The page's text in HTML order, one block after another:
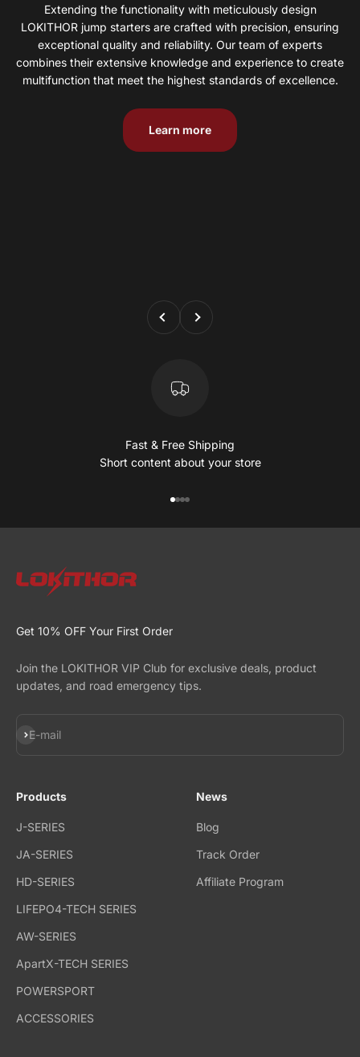
LOKITHOR jump starters are crafted with precision, ensuring
exceptional quality and reliability. Our team of experts
combines their extensive knowledge and experience to create
multifunction that meet the highest standards of excellence.
Learn more
Previous
Fast & Free Shipping
Short content about your store
Get 10% OFF Your First Order
Join the LOKITHOR VIP Club for exclusive deals, product
updates, and road emergency tips.
E-mail
Subscribe
Products
J-SERIES
JA-SERIES
HD-SERIES
LIFEPO4-TECH SERIES
AW-SERIES
ApartX-TECH SERIES
POWERSPORT
ACCESSORIES
News
Blog
Track Order
Affiliate Program